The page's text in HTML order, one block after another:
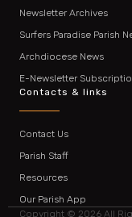
Newsletter Archives
Surfers Paradise Parish
Archdiocese News
E-Newsletter
Contacts & links
Contact Us
Parish Staff
Resources
Our Parish App
Copyright © 2026 All